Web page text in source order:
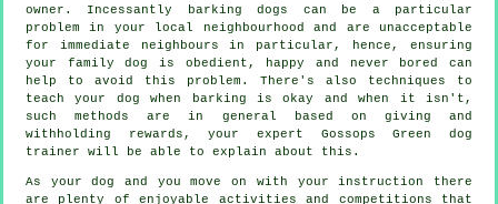
owner. Incessantly barking dogs can be a particular
problem in your local neighbourhood and are unacceptable
for immediate neighbours in particular, hence, ensuring
your family dog is obedient, happy and never bored can
help to avoid this problem. There's also techniques to
teachyour dog when barking is okay and when it isn't,
such methods are in general based on giving and
withholding rewards, your expert Gossops Green dog
trainer will be able to explain about this.
As your dog and you move on with your instruction there
are plenty of enjoyable activities and competitions that